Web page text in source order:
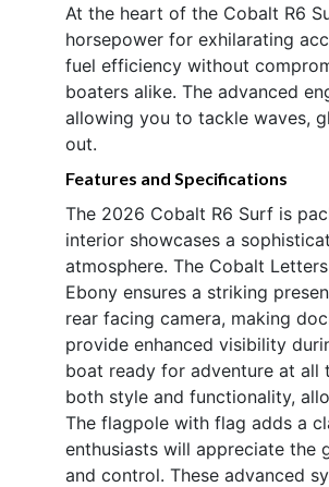
At the heart of the Cobalt R6
horsepower for exhilarating
fuel efficiency without
boaters alike. The advanced
allowing you to tackle waves,
out.
Features and Specifications
The 2026 Cobalt R6 Surf is
interior showcases a
atmosphere. The Cobalt
Ebony ensures a striking
rear facing camera, making
provide enhanced visibility
boat ready for adventure at all
both style and functionality,
The flagpole with flag adds a
enthusiasts will appreciate the
and control. These advanced